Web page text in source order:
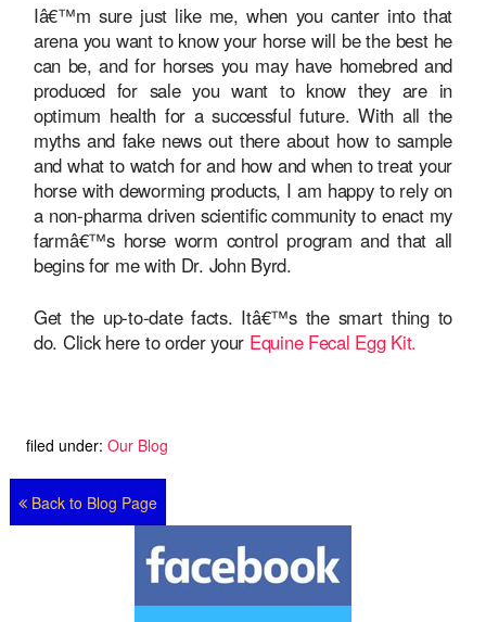
Iâ€™m sure just like me, when you canter into that
arena you want to know your horse will be the best he
can be, and for horses you may have homebred and
produced for sale you want to know they are in
optimum health for a successful future. With all the
myths and fake news out there about how to sample
and what to watch for and how and when to treat your
horse with deworming products, I am happy to rely on
a non-pharma driven scientific community to enact my
farmâ€™s horse worm control program and that all
begins for me with Dr. John Byrd.
Get the up-to-date facts. Itâ€™s the smart thing to
do. Click here to order your Equine Fecal Egg Kit.
filed under: Our Blog
Back to Blog Page